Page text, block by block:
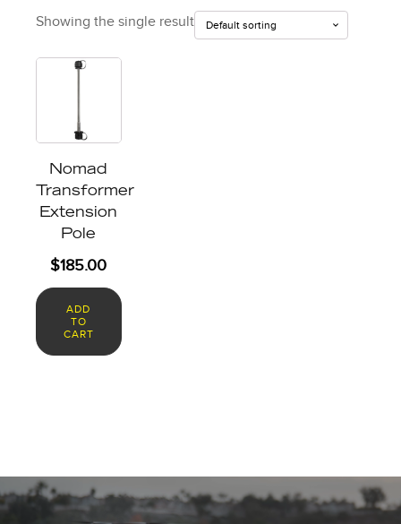
Showing the single result
Nomad
Transformer
Extension
Pole
$185.00
ADD
TO
CART